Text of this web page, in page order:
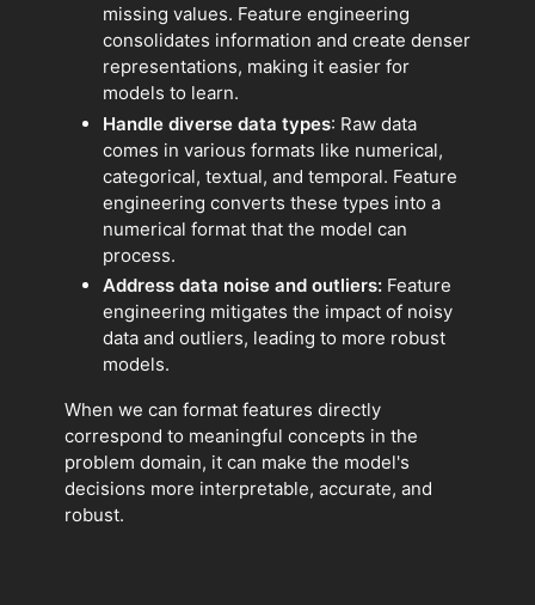
missing values. Feature engineering
consolidates information and create denser
representations, making it easier for
models to learn.
Handle diverse data types: Raw data
comes in various formats like numerical,
categorical, textual, and temporal. Feature
engineering converts these types into a
numerical format that the model can
process.
Address data noise and outliers: Feature
engineering mitigates the impact of noisy
data and outliers, leading to more robust
models.
When we can format features directly
correspond to meaningful concepts in the
problem domain, it can make the model's
decisions more interpretable, accurate, and
robust.